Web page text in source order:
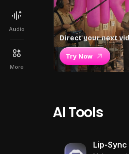
Audio
More
Direct your next
Try Now
AI Tools
Lip-Sync